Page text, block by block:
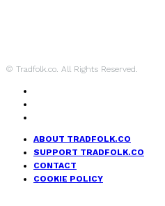
© Tradfolk.co. All Rights Reserved.
ABOUT TRADFOLK.CO
SUPPORT TRADFOLK.CO
CONTACT
COOKIE POLICY